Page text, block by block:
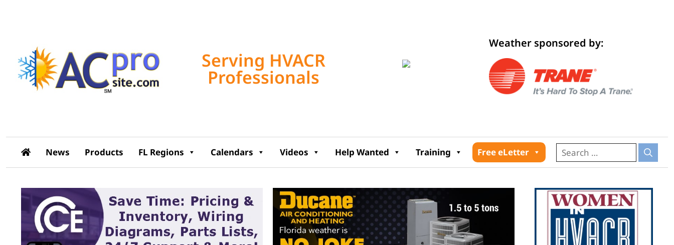
Serving HVACR
Professionals
Weather sponsored by:
News Products FL Regions Calendars Videos Help Wanted Training Free eLetter